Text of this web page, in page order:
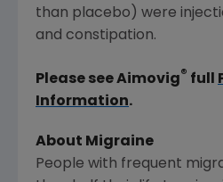
than placebo) were
and constipation.
Please see Aimovig® full
Information.
About Migraine
People with frequent